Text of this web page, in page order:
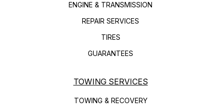
ENGINE & TRANSMISSION
REPAIR SERVICES
TIRES
GUARANTEES
TOWING SERVICES
TOWING & RECOVERY